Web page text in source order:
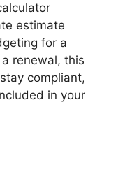
estimate
for a
renewal, this
compliant,
in your